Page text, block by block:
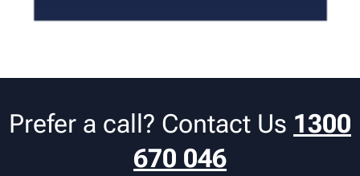
Prefer a call? Contact Us 1300
670 046